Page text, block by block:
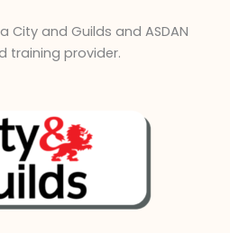
City and Guilds and ASDAN
training provider.